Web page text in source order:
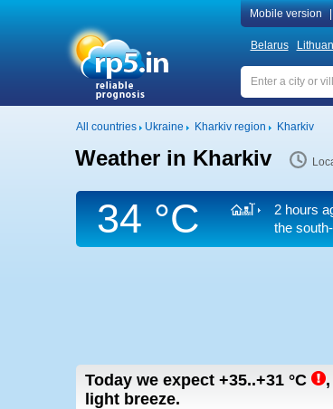
Mobile version
Belarus
All countries Ukraine Kharkiv region Kharkiv
Weather in Kharkiv
34 °C 2 hours
the
Today we expect +35..+31 °C ,
light breeze.